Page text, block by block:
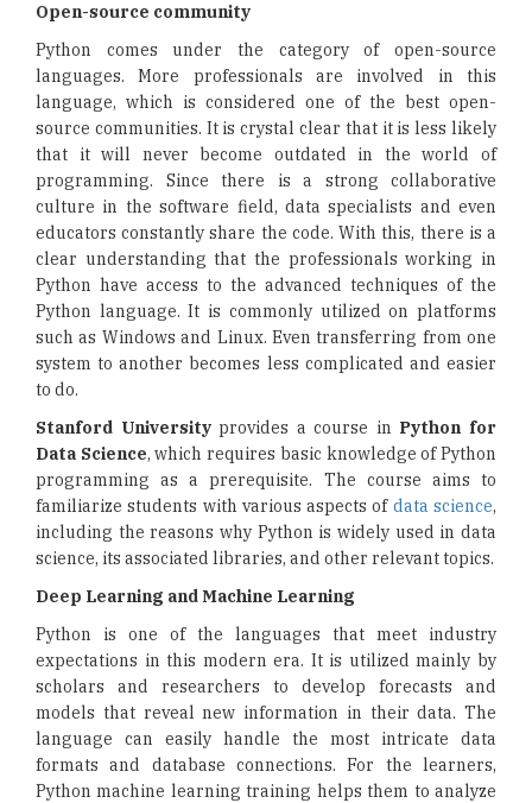
Open-source community
Python comes under the category of open-source
languages. More professionals are involved in this
language, which is considered one of the best open-
source communities. It is crystal clear that it is less likely
that it will never become outdated in the world of
programming. Since there is a strong collaborative
culture in the software field, data specialists and even
educators constantly share the code. With this, there is a
clear understanding that the professionals working in
Python have access to the advanced techniques of the
Python language. It is commonly utilized on platforms
such as Windows and Linux. Even transferring from one
system to another becomes less complicated and easier
to do.
Stanford Universityprovides a course in Python for
Data Science, which requires basic knowledge of Python
programming as a prerequisite. The course aims to
familiarize students with various aspects of data science,
including the reasons why Python is widely used in data
science, its associated libraries, and other relevant topics.
Deep Learning and Machine Learning
Python is one of the languages that meet industry
expectations in this modern era. It is utilized mainly by
scholars and researchers to develop forecasts and
models that reveal new information in their data. The
language can easily handle the most intricate data
formats and database connections. For the learners,
Python machine learning training helps them to analyze